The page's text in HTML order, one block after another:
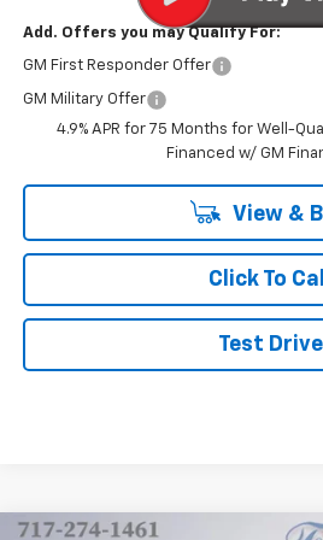
Add. Offers you may Qualify For:
GM First Responder Offer
GM Military Offer
4.9% APR for 75 Months for Well-
Financed w/ GM
View &
Click To Call
Test Drive